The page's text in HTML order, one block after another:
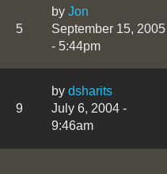
5
by Jon
September 15, 2005
- 5:44pm
9
by dsharits
July 6, 2004 -
9:46am